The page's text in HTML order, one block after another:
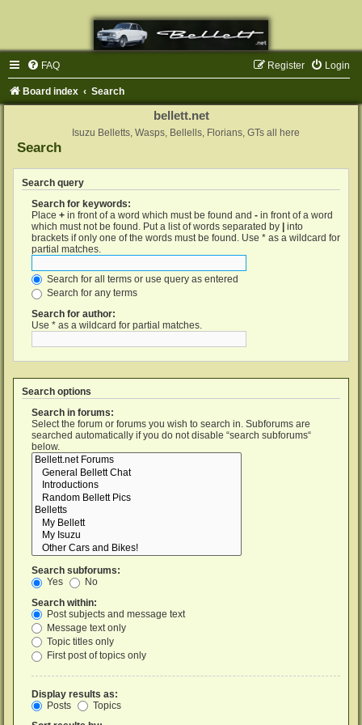
FAQ Login
Register
Board index Search
bellett.net
Isuzu Belletts, Wasps, Bellells, Florians, GTs all here
Search
Search query
Search for keywords:
Place + in front of a word which must be found and - in front of a word
which must not be found. Put a list of words separated by
into
brackets if only one of the words must be found. Use * as a wildcard for
partial matches.
Search for all terms or use query as entered
Search for any terms
Search for author:
Use * as a wildcard for partial matches.
Search options
Search in forums:
Select the forum or forums you wish to search in. Subforums are
searched automatically if you do not disable “search subforums“
below.
Search subforums:
Yes
No
Search within:
Post subjects and message text
Message text only
Topic titles only
First post of topics only
Display results as:
Posts
Topics